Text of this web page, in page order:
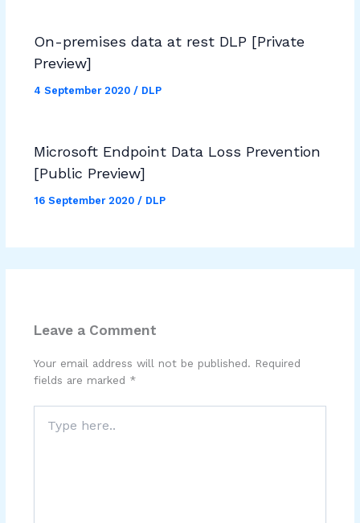
On-premises data at rest DLP [Private
Preview]
4 September 2020 / DLP
Microsoft Endpoint Data Loss Prevention
[Public Preview]
16 September 2020 / DLP
Leave a Comment
Your email address will not be published. Required
fields are marked *
here..